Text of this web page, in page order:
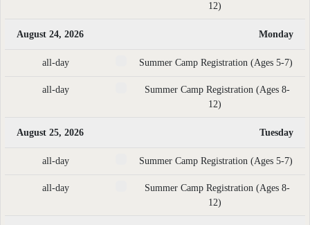
12)
August 24, 2026 Monday
all-day Summer Camp Registration (Ages 5-7)
all-day
Summer Camp Registration (Ages 8-
12)
August 25, 2026 Tuesday
all-day Summer Camp Registration (Ages 5-7)
all-day
Summer Camp Registration (Ages 8-
12)